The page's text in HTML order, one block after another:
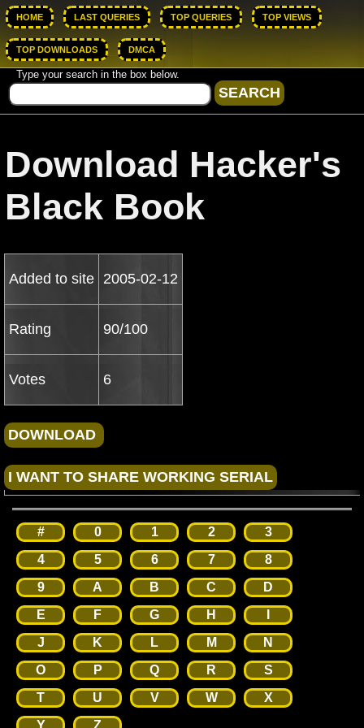
HOME LAST QUERIES TOP QUERIES TOP VIEWS
TOP DOWNLOADS DMCA
Type your search in the box below.
Download Hacker's
Black Book
Added to site 2005-02-12
Rating 90/100
Votes 6
# 0 1 2
3
4
5 6 7
8
9
A B C
D
E
F G H
J
K L M
N
O
P Q R
S
T
U V W
X
Y
Z